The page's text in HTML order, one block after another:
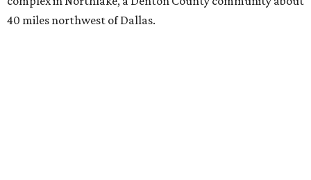
40 miles northwest of Dallas.